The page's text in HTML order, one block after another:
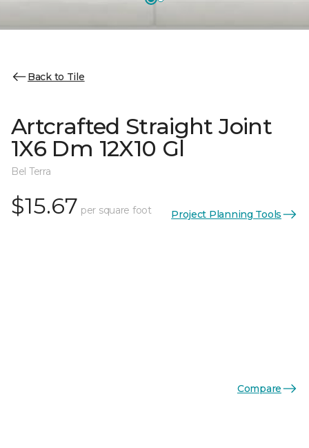
Back to Tile
Artcrafted Straight Joint
1X6 Dm 12X10 Gl
Bel Terra
$15.67 per square foot Project Planning Tools
Compare